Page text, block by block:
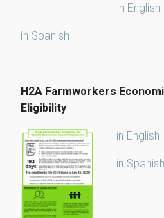
in English
in Spanish
H2A Farmworkers
Eligibility
in English
in Spanish